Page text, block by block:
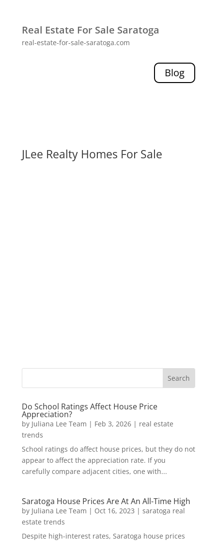
Real Estate For Sale Saratoga
real-estate-for-sale-saratoga.com
Blog
JLee Realty Homes For Sale
Do School Ratings Affect House Price
Appreciation?
by Juliana Lee Team | Feb 3, 2026| real estate
trends
School ratings do affect house prices, but they do not
appear to affect the appreciation rate. If you
carefully compare adjacent cities, one with...
Saratoga House Prices Are At An All-Time High
by Juliana Lee Team | Oct 16, 2023 | saratoga real
estate trends
Despite high-interest rates, Saratoga house prices